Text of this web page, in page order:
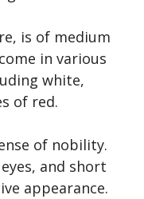
is of medium
in various
white,
of red.
of nobility.
and short
appearance.